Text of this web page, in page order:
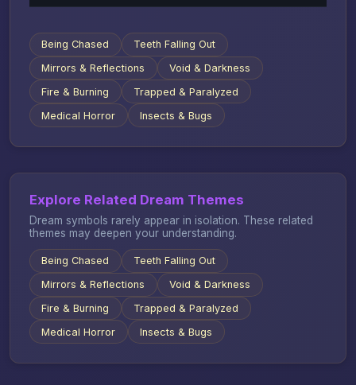
Being Chased
Teeth Falling Out
Mirrors & Reflections
Void & Darkness
Fire & Burning
Trapped & Paralyzed
Medical Horror
Insects & Bugs
Explore Related Dream Themes
Dream symbols rarely appear in isolation. These related
themes may deepen your understanding.
Being Chased
Teeth Falling Out
Mirrors & Reflections
Void & Darkness
Fire & Burning
Trapped & Paralyzed
Medical Horror
Insects & Bugs